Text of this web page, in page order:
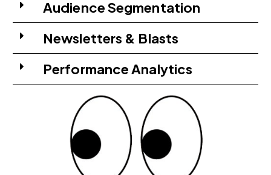
Audience Segmentation
Newsletters & Blasts
Performance Analytics